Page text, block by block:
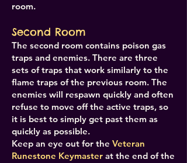
room.
Second Room
The second room contains poison gas
traps and enemies. There are three
sets of traps that work similarly to the
flame traps of the previous room. The
enemies will respawn quickly and often
refuse to move off the active traps, so
it is best to simply get past them as
quickly as possible.
Keep an eye out for the Veteran
Runestone Keymaster at the end of the